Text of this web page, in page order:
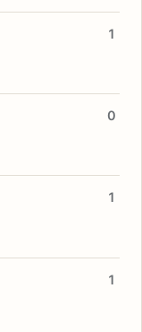
1
0
1
1